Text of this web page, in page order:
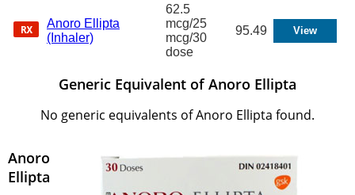
Anoro Ellipta
(Inhaler)
62.5
mcg/25
mcg/30
dose
95.49
Generic Equivalent of Anoro Ellipta
No generic equivalents of Anoro Ellipta found.
Anoro
Ellipta